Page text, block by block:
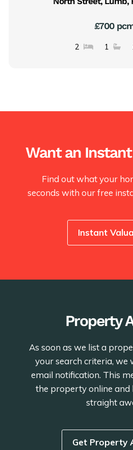
£700
2 1
Want an
Find out what your
seconds with our free
Instant
Property
As soon as we list a
your search criteria, we
email notification. This
the property online and
straight
Get Property